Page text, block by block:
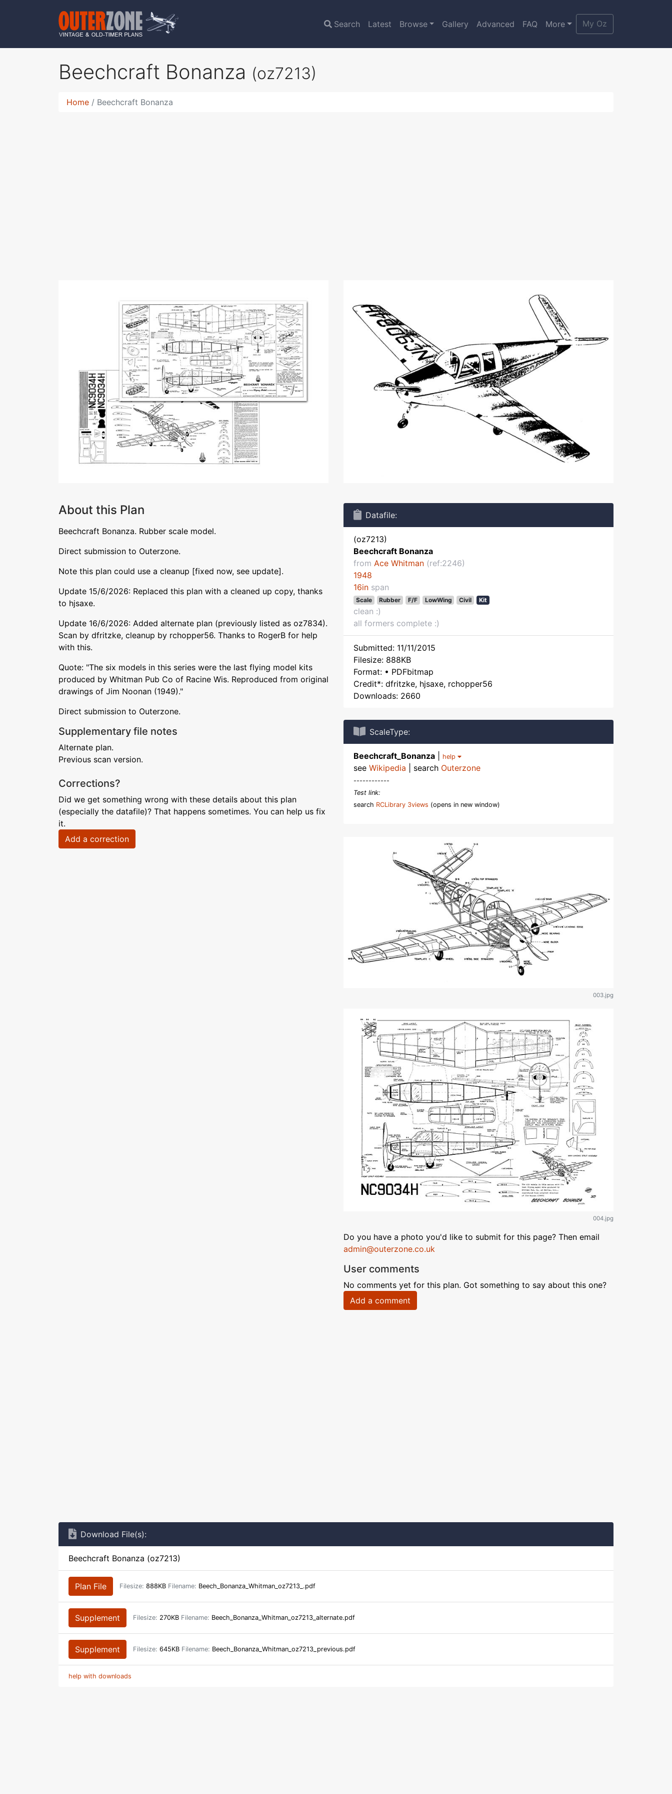
Search Latest Browse Gallery Advanced FAQ More My Oz
Beechcraft Bonanza (oz7213)
Home Beechcraft Bonanza
About this Plan
Beechcraft Bonanza. Rubber scale model.
Direct submission to Outerzone.
Note this plan could use a cleanup [fixed now, see update].
Update 15/6/2026: Replaced this plan with a cleaned up copy, thanks
to hjsaxe.
Update 16/6/2026: Added alternate plan (previously listed as oz7834).
Scan by dfritzke, cleanup by rchopper56. Thanks to RogerB for help
with this.
Quote: "The six models in this series were the last flying model kits
produced by Whitman Pub Co of Racine Wis. Reproduced from original
drawings of Jim Noonan (1949)."
Direct submission to Outerzone.
Supplementary file notes
Alternate plan.
Previous scan version.
Corrections?
Did we get something wrong with these details about this plan
(especially the datafile)? That happens sometimes. You can help us fix
it.
Add a correction
Datafile:
(oz7213)
Beechcraft Bonanza
from Ace Whitman (ref:2246)
1948
16in span
Scale Rubber F/F LowWing Civil Kit
clean :)
all formers complete :)
Submitted: 11/11/2015
Filesize: 888KB
Format: • PDFbitmap
Credit*: dfritzke, hjsaxe, rchopper56
Downloads: 2660
ScaleType:
Beechcraft_Bonanza help
see Wikipedia | search Outerzone
------------
Test link:
search RCLibrary 3views (opens in new window)
003.jpg
004.jpg
Do you have a photo you'd like to submit for this page? Then email
admin@outerzone.co.uk
User comments
No comments yet for this plan. Got something to say about this one?
Add a comment
Download File(s):
Beechcraft Bonanza (oz7213)
Plan File Filesize: 888KB Filename: Beech_Bonanza_Whitman_oz7213_.pdf
Supplement Filesize: 270KB Filename: Beech_Bonanza_Whitman_oz7213_alternate.pdf
Supplement Filesize: 645KB Filename: Beech_Bonanza_Whitman_oz7213_previous.pdf
help with downloads